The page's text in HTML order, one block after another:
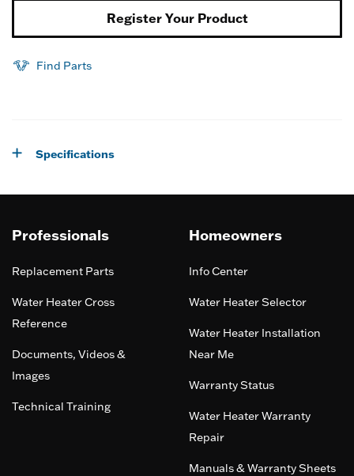
Register Your Product
Find Parts
Specifications
Professionals
Replacement Parts
Water Heater Cross
Reference
Documents, Videos &
Images
Technical Training
Homeowners
Info Center
Water Heater Selector
Water Heater Installation
Near Me
Warranty Status
Water Heater Warranty
Repair
Manuals & Warranty Sheets